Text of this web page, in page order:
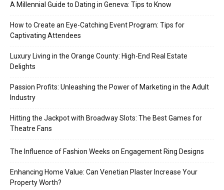
A Millennial Guide to Dating in Geneva: Tips to Know
How to Create an Eye-Catching Event Program: Tips for
Captivating Attendees
Luxury Living in the Orange County: High-End Real Estate
Delights
Passion Profits: Unleashing the Power of Marketing in the Adult
Industry
Hitting the Jackpot with Broadway Slots: The Best Games for
Theatre Fans
The Influence of Fashion Weeks on Engagement Ring Designs
Enhancing Home Value: Can Venetian Plaster Increase Your
Property Worth?